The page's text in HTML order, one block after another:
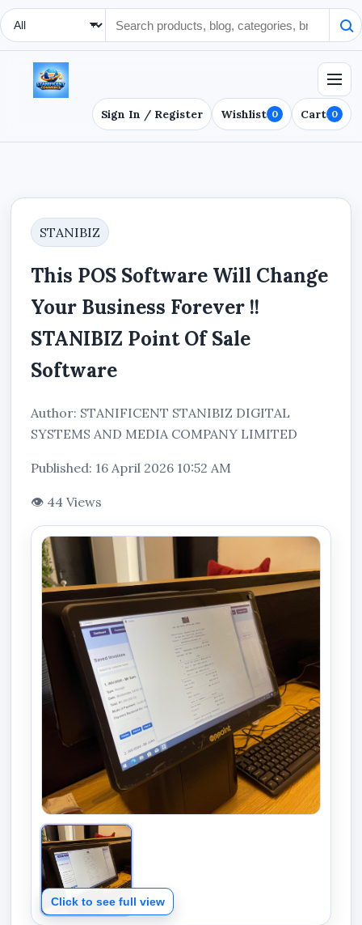
Search Type
Sign In / Register Wishlist 0 Cart 0
STANIBIZ
This POS Software Will Change
Your Business Forever !!
STANIBIZ Point Of Sale
Software
Author: STANIFICENT STANIBIZ DIGITAL
SYSTEMS AND MEDIA COMPANY LIMITED
Published: 16 April 2026 10:52 AM
👁 44 Views
Click to see full view